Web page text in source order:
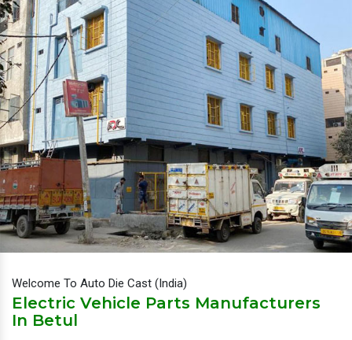
Welcome To Auto Die Cast (India)
Electric Vehicle Parts Manufacturers
In Betul